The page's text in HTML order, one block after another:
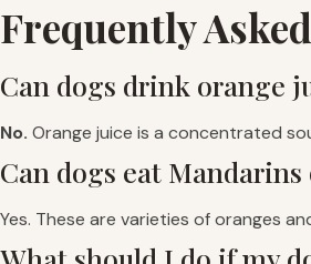
Frequently
Can dogs drink orange
No. Orange juice is a concentrated
Can dogs eat
Yes. These are varieties of oranges